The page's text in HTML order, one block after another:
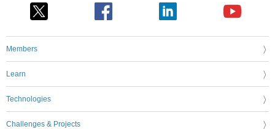
Members
Learn
Technologies
Challenges & Projects